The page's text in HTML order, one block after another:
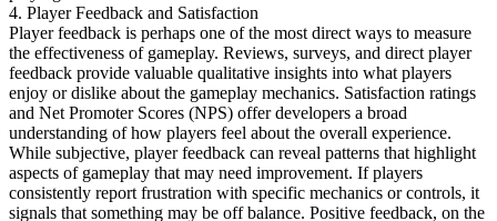
4. Player Feedback and Satisfaction
Player feedback is perhaps one of the most direct ways to measure
the effectiveness of gameplay. Reviews, surveys, and direct player
feedback provide valuable qualitative insights into what players
enjoy or dislike about the gameplay mechanics. Satisfaction ratings
and Net Promoter Scores (NPS) offer developers a broad
understanding of how players feel about the overall experience.
While subjective, player feedback can reveal patterns that highlight
aspects of gameplay that may need improvement. If players
consistently report frustration with specific mechanics or controls, it
signals that something may be off balance. Positive feedback, on the